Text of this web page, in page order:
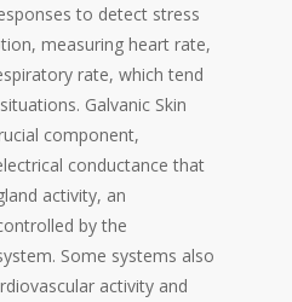
to detect stress
measuring heart rate,
rate, which tend
Galvanic Skin
component,
conductance that
activity, an
by the
Some systems also
activity and